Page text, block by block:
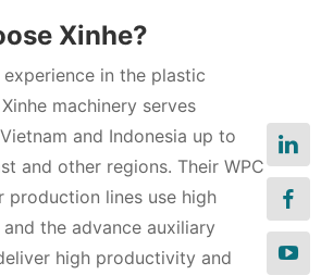
Xinhe?
in the plastic
machinery serves
and Indonesia up to
and other regions. Their WPC
production lines use high
the advance auxiliary
high productivity and